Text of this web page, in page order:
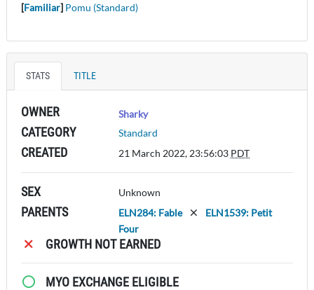
[Familiar] Pomu (Standard)
STATS TITLE
OWNER Sharky
CATEGORY Standard
CREATED 21 March 2022, 23:56:03 PDT
SEX Unknown
PARENTS ELN284: Fable
ELN1539: Petit
Four
GROWTH NOT EARNED
MYO EXCHANGE ELIGIBLE